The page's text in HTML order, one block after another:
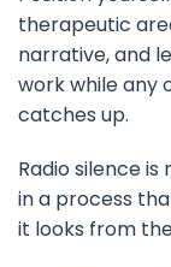
therapeutic
narrative, and
work while any
catches up.
Radio silence
in a process
it looks from